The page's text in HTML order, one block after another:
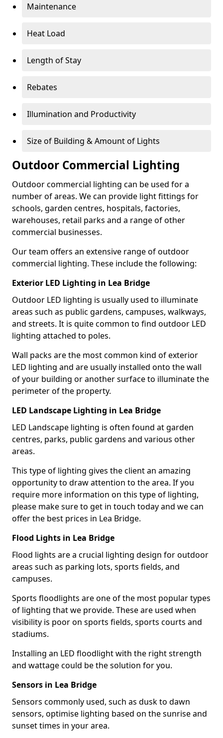
Maintenance
Heat Load
Length of Stay
Rebates
Illumination and Productivity
Size of Building & Amount of Lights
Outdoor Commercial Lighting
Outdoor commercial lighting can be used for a
number of areas. We can provide light fittings for
schools, garden centres, hospitals, factories,
warehouses, retail parks and a range of other
commercial businesses.
Our team offers an extensive range of outdoor
commercial lighting. These include the following:
Exterior LED Lighting in Lea Bridge
Outdoor LED lighting is usually used to illuminate
areas such as public gardens, campuses, walkways,
and streets. It is quite common to find outdoor LED
lighting attached to poles.
Wall packs are the most common kind of exterior
LED lighting and are usually installed onto the wall
of your building or another surface to illuminate the
perimeter of the property.
LED Landscape Lighting in Lea Bridge
LED Landscape lighting is often found at garden
centres, parks, public gardens and various other
areas.
This type of lighting gives the client an amazing
opportunity to draw attention to the area. If you
require more information on this type of lighting,
please make sure to get in touch today and we can
offer the best prices in Lea Bridge.
Flood Lights in Lea Bridge
Flood lights are a crucial lighting design for outdoor
areas such as parking lots, sports fields, and
campuses.
Sports floodlights are one of the most popular types
of lighting that we provide. These are used when
visibility is poor on sports fields, sports courts and
stadiums.
Installing an LED floodlight with the right strength
and wattage could be the solution for you.
Sensors in Lea Bridge
Sensors commonly used, such as dusk to dawn
sensors, optimise lighting based on the sunrise and
sunset times in your area.